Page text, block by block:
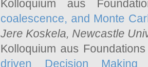
Kolloquium aus
coalescence, and Monte
Jere Koskela, Newcastle
Kolloquium aus
driven Decision